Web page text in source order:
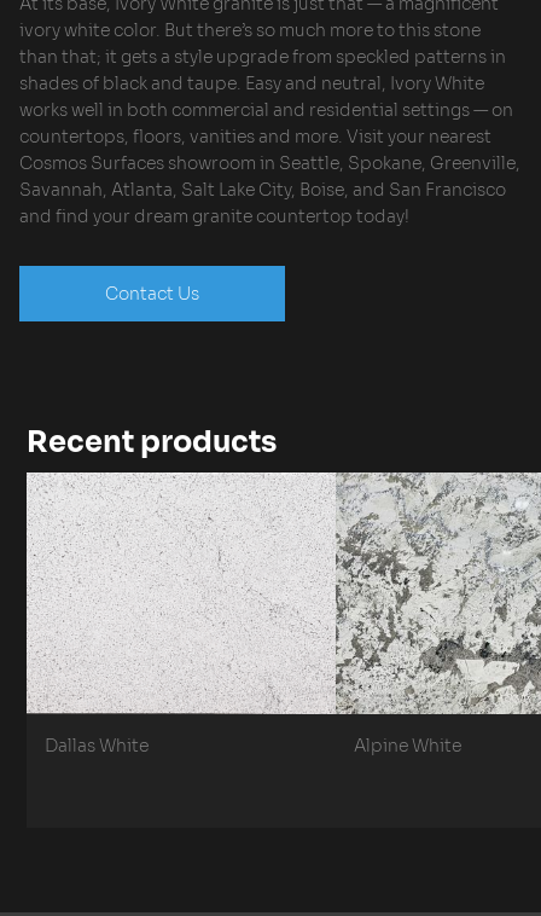
ivory white color. But there’s so much more to this stone
than that; it gets a style upgrade from speckled patterns in
shades of black and taupe. Easy and neutral, Ivory White
works well in both commercial and residential settings — on
countertops, floors, vanities and more. Visit your nearest
Cosmos Surfaces showroom in Seattle, Spokane, Greenville,
Savannah, Atlanta, Salt Lake City, Boise, and San Francisco
and find your dream granite countertop today!
Contact Us
Recent products
Dallas White Alpine White